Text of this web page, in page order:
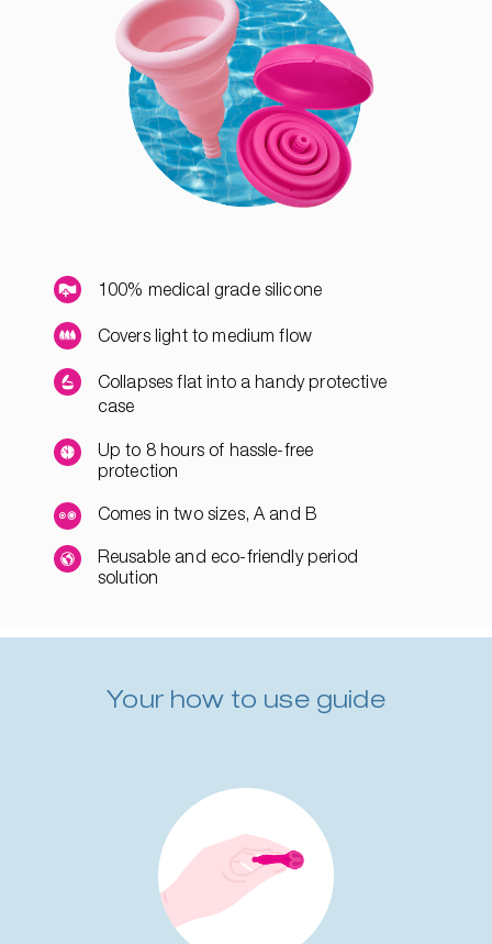
100% medical grade silicone
Covers light to medium flow
Collapses flat into a handy protective
case
Up to 8 hours of hassle-free
protection
Comes in two sizes, A and B
Reusable and eco-friendly period
solution
Your how to use guide